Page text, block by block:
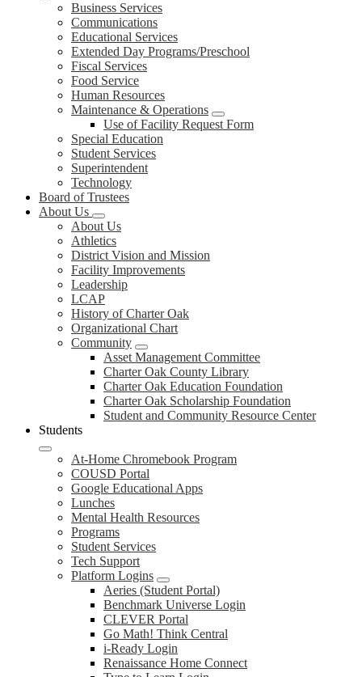
Business Services
Communications
Educational Services
Extended Day Programs/Preschool
Fiscal Services
Food Service
Human Resources
Maintenance & Operations
Use of Facility Request Form
Special Education
Student Services
Superintendent
Technology
Board of Trustees
About Us
About Us
Athletics
District Vision and Mission
Facility Improvements
Leadership
LCAP
History of Charter Oak
Organizational Chart
Community
Asset Management Committee
Charter Oak County Library
Charter Oak Education Foundation
Charter Oak Scholarship Foundation
Student and Community Resource Center
Students
At-Home Chromebook Program
COUSD Portal
Google Educational Apps
Lunches
Mental Health Resources
Programs
Student Services
Tech Support
Platform Logins
Aeries (Student Portal)
Benchmark Universe Login
CLEVER Portal
Go Math! Think Central
i-Ready Login
Renaissance Home Connect